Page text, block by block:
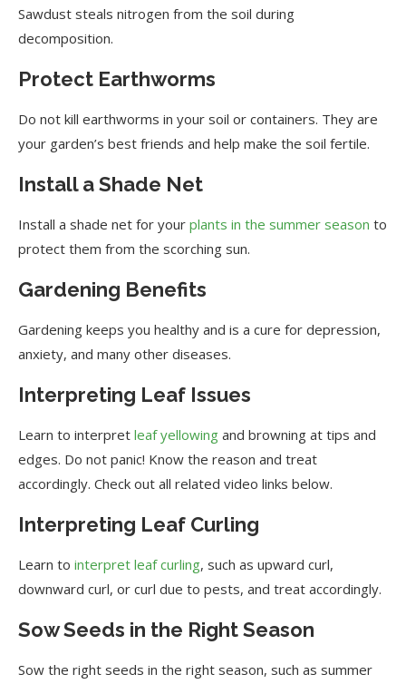
Sawdust steals nitrogen from the soil during
decomposition.
Protect Earthworms
Do not kill earthworms in your soil or containers. They are
your garden’s best friends and help make the soil fertile.
Install a Shade Net
Install a shade net for your plants in the summer season to
protect them from the scorching sun.
Gardening Benefits
Gardening keeps you healthy and is a cure for depression,
anxiety, and many other diseases.
Interpreting Leaf Issues
Learn to interpret leaf yellowing and browning at tips and
edges. Do not panic! Know the reason and treat
accordingly. Check out all related video links below.
Interpreting Leaf Curling
Learn to interpret leaf curling, such as upward curl,
downward curl, or curl due to pests, and treat accordingly.
Sow Seeds in the Right Season
Sow the right seeds in the right season, such as summer